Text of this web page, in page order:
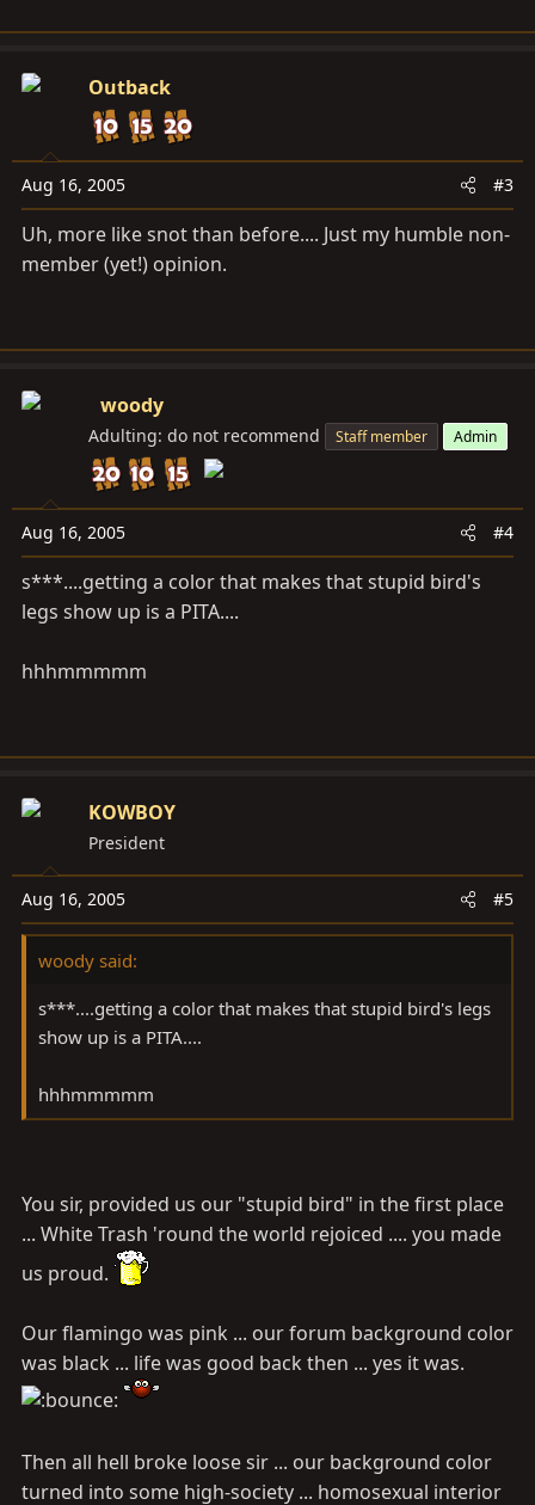
Outback
Aug 16, 2005 #3
Uh, more like snot than before.... Just my humble non-
member (yet!) opinion.
woody
Adulting: do not recommend Staff member Admin
Aug 16, 2005 #4
s***....getting a color that makes that stupid bird's
legs show up is a PITA....
hhhmmmmm
KOWBOY
President
Aug 16, 2005 #5
woody said:
s***....getting a color that makes that stupid bird's legs
show up is a PITA....
hhhmmmmm
You sir, provided us our "stupid bird" in the first place
... White Trash 'round the world rejoiced .... you made
us proud.
Our flamingo was pink ... our forum background color
was black ... life was good back then ... yes it was.
Then all hell broke loose sir ... our background color
turned into some high-society ... homosexual interior